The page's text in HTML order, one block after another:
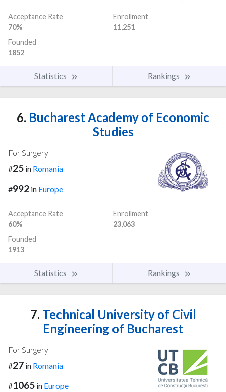
Acceptance Rate
70%
Enrollment
11,251
Founded
1852
Statistics Rankings
6. Bucharest Academy of Economic
Studies
For Surgery
#25 in Romania
#992 in Europe
Acceptance Rate
60%
Enrollment
23,063
Founded
1913
Statistics Rankings
7. Technical University of Civil
Engineering of Bucharest
For Surgery
#27 in Romania
#1065 in Europe